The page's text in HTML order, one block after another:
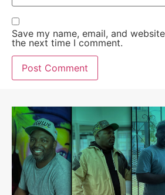
Save my name, email, and
the next time I comment.